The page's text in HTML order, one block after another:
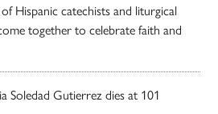
Hispanic catechists and liturgical
together to celebrate faith and
Soledad Gutierrez dies at 101